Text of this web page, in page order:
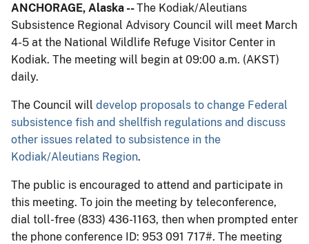
ANCHORAGE, Alaska --The Kodiak/Aleutians
Subsistence Regional Advisory Council will meet March
4-5 at the National Wildlife Refuge Visitor Center in
Kodiak. The meeting will begin at 09:00 a.m. (AKST)
daily.
The Council will develop proposals to change Federal
subsistence fish and shellfish regulations and discuss
other issues related to subsistence in the
Kodiak/Aleutians Region.
The public is encouraged to attend and participate in
this meeting. To join the meeting by teleconference,
dial toll-free (833) 436-1163, then when prompted enter
the phone conference ID: 953 091 717#. The meeting